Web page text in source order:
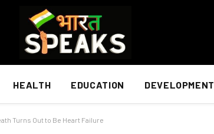
HEALTH EDUCATION DEVELOPMENT
Turns Out to Be Heart Failure